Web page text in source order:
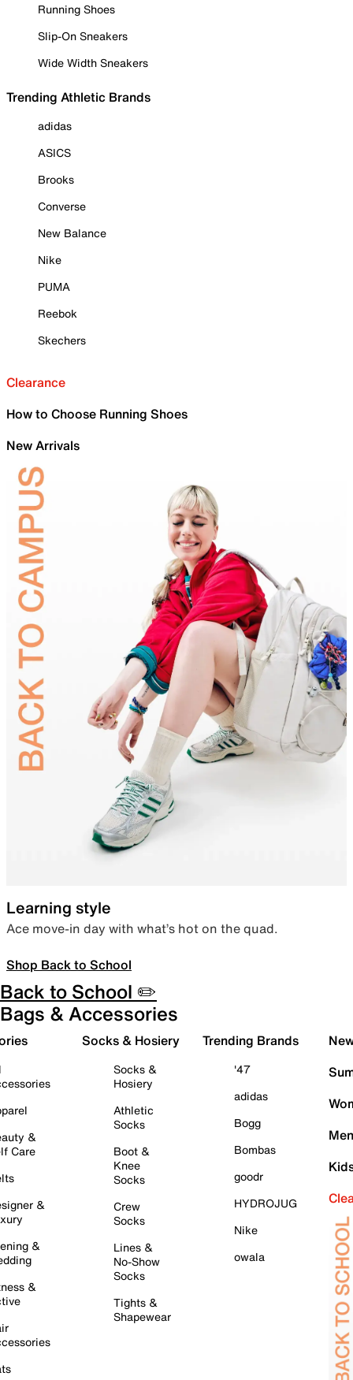
Running Shoes
Slip-On Sneakers
Wide Width Sneakers
Trending Athletic Brands
adidas
ASICS
Brooks
Converse
New Balance
Nike
PUMA
Reebok
Skechers
Clearance
How to Choose Running Shoes
New Arrivals
Learning style
Ace move-in day with what’s hot on the quad.
Shop Back to School
Back to School ✏️
Bags & Accessories
&
Care
&
&
&
Socks & Hosiery
Socks &
Hosiery
Athletic
Socks
Boot &
Knee
Socks
Crew
Socks
Lines &
No-Show
Socks
Tights &
Shapewear
Trending Brands
'47
adidas
Bogg
Bombas
goodr
HYDROJUG
Nike
owala